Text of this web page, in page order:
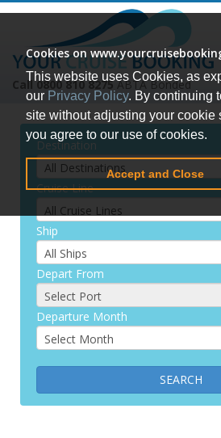
Cookies on
This website uses Cookies, as
our Privacy Policy. By continuing
site without adjusting your cookie
you agree to our use of cookies.
Accept and Close
Call 0800 810 8275ABTA Bonded
Destination
Cruise Line
Ship
Depart From
Departure Month